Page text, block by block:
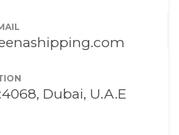
Dubai, U.A.E